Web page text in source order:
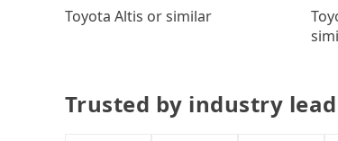
Toyota Altis or similar
Trusted by industry